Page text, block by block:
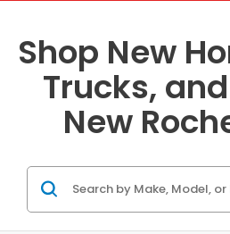
Shop New
Trucks,
New